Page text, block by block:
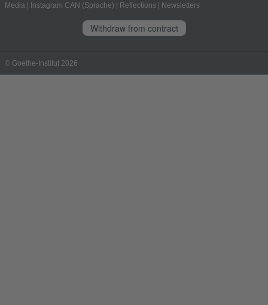
Media
Instagram CAN (Sprache) Reflections Newsletters
Withdraw from contract
© Goethe-Institut 2026